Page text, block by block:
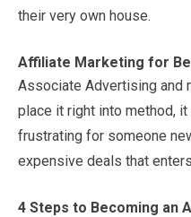
their very own house.
Affiliate Marketing for
Associate Advertising and
place it right into method,
frustrating for someone
expensive deals that
4 Steps to Becoming an